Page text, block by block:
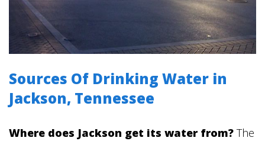
Sources Of Drinking Water in
Jackson, Tennessee
Where does Jackson get its water from? The